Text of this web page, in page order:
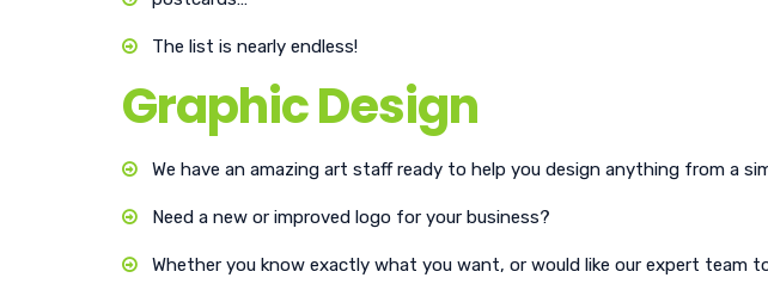
The list is nearly endless!
Graphic Design
We have an amazing art staff ready to help you design anything from a
Need a new or improved logo for your business?
Whether you know exactly what you want, or would like our expert